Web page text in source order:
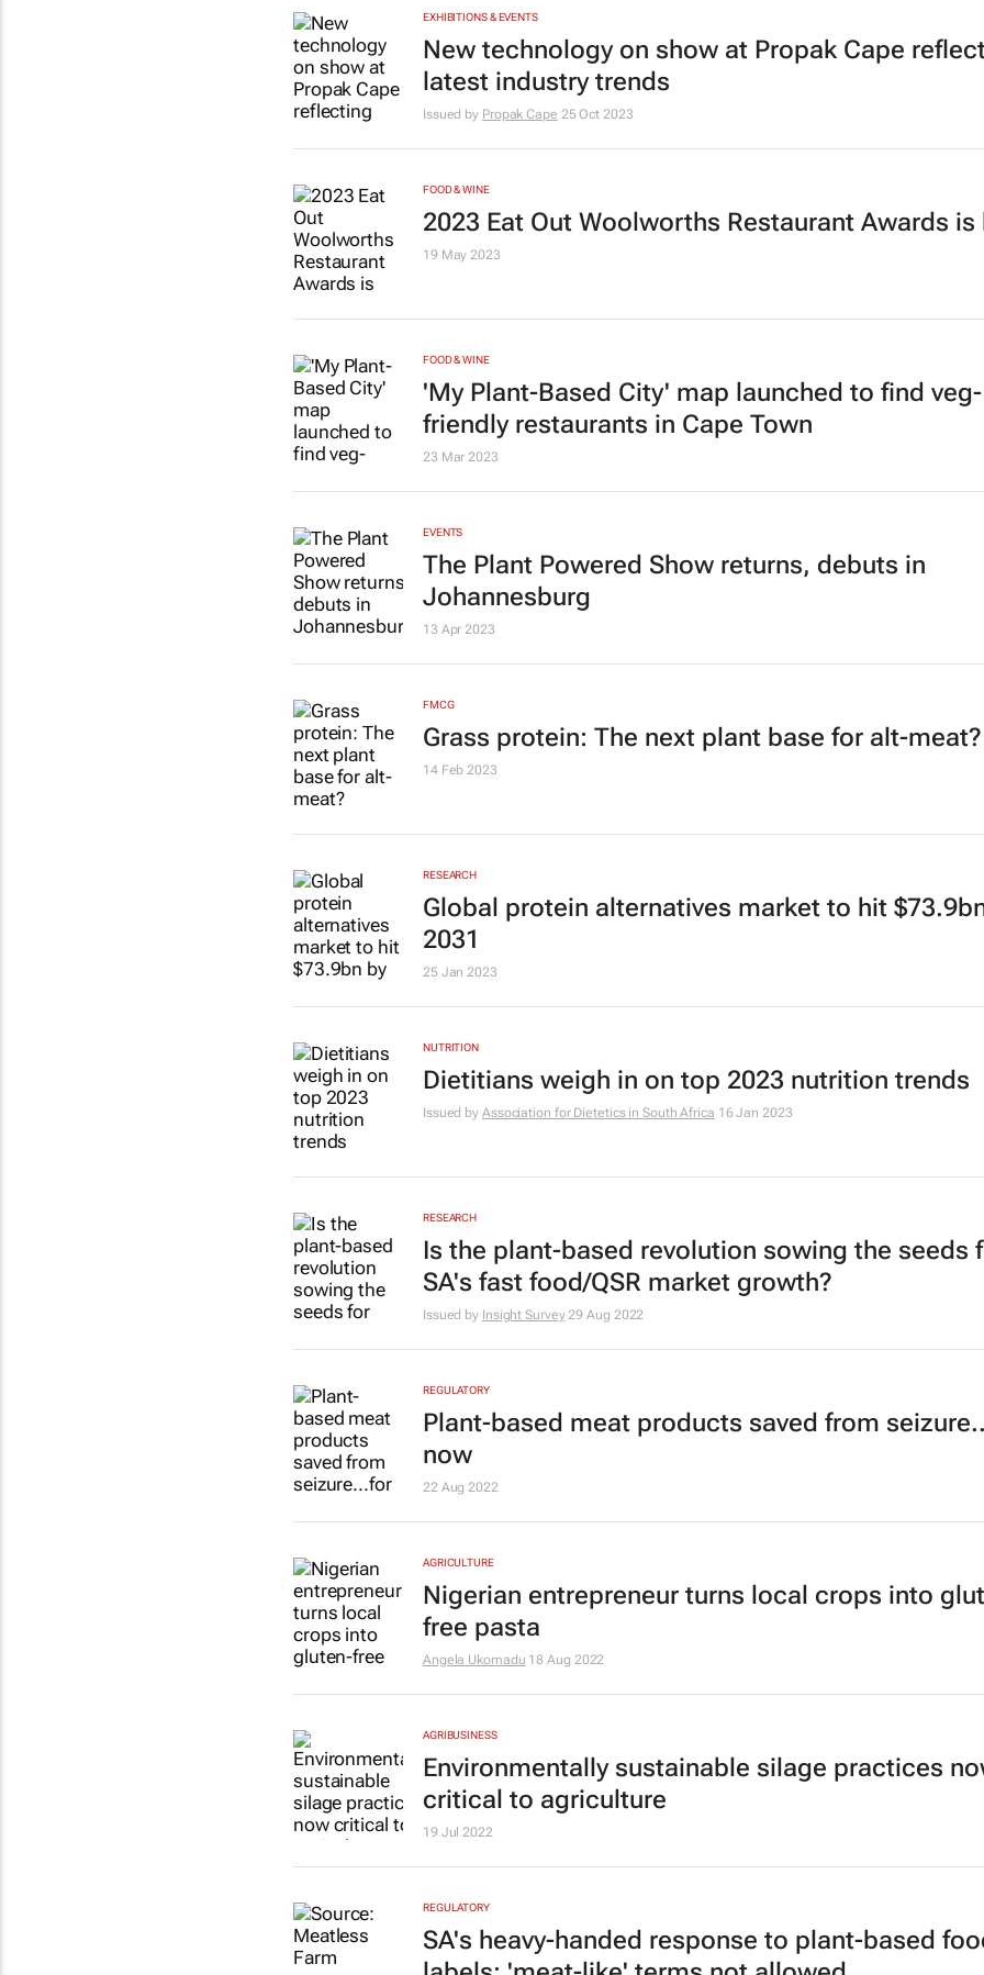
EXHIBITIONS & EVENTS
New technology on show at Propak Cape
latest industry trends
Issued by Propak Cape 25 Oct 2023
FOOD & WINE
2023 Eat Out Woolworths Restaurant Awards is
19 May 2023
FOOD & WINE
'My Plant-Based City' map launched to find veg-
friendly restaurants in Cape Town
23 Mar 2023
EVENTS
The Plant Powered Show returns, debuts in
Johannesburg
13 Apr 2023
FMCG
Grass protein: The next plant base for alt-meat?
14 Feb 2023
RESEARCH
Global protein alternatives market to hit
2031
25 Jan 2023
NUTRITION
Dietitians weigh in on top 2023 nutrition trends
Issued by Association for Dietetics in South Africa 16 Jan 2023
RESEARCH
Is the plant-based revolution sowing the seeds
SA's fast food/QSR market growth?
Issued by Insight Survey 29 Aug 2022
REGULATORY
Plant-based meat products saved from
now
22 Aug 2022
AGRICULTURE
Nigerian entrepreneur turns local crops into
free pasta
Angela Ukomadu 18 Aug 2022
AGRIBUSINESS
Environmentally sustainable silage practices
critical to agriculture
19 Jul 2022
REGULATORY
SA's heavy-handed response to plant-based